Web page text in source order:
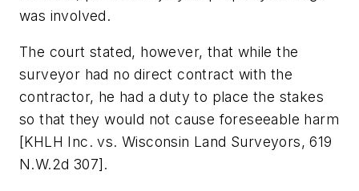
was involved.
The court stated, however, that while the
surveyor had no direct contract with the
contractor, he had a duty to place the stakes
so that they would not cause foreseeable harm
[KHLH Inc. vs. Wisconsin Land Surveyors, 619
N.W.2d 307].